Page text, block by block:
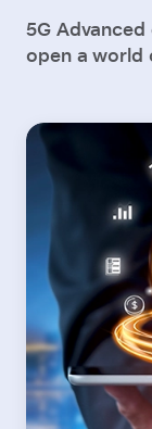
5G
open a world